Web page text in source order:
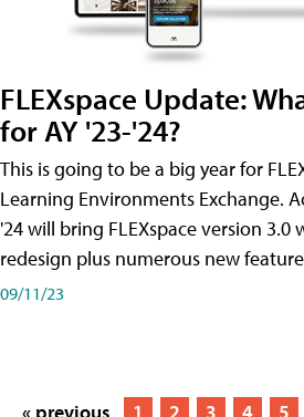
FLEXspace Update:
for AY '23-'24?
This is going to be a big year for
Learning Environments Exchange.
'24 will bring FLEXspace version
redesign plus numerous new
09/11/23